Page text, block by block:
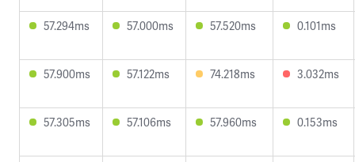
57.294ms 57.000ms 57.520ms 0.101ms
57.900ms 57.122ms 74.218ms 3.032ms
57.305ms 57.106ms 57.960ms 0.153ms